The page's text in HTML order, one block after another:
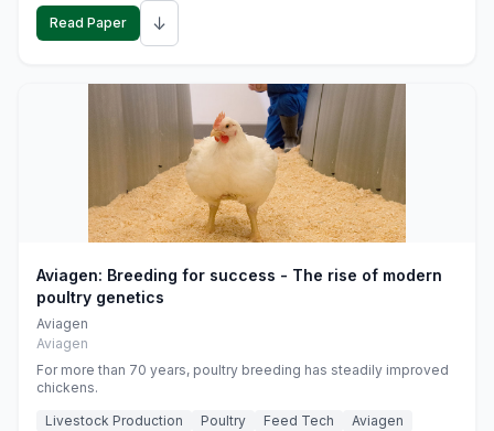
Read Paper ↓
Aviagen: Breeding for success - The rise of modern
poultry genetics
Aviagen
Aviagen
For more than 70 years, poultry breeding has steadily improved
chickens.
Livestock Production
Poultry Feed Tech Aviagen